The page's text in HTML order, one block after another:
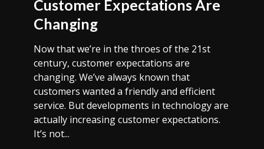
Customer Expectations Are
Changing
Now that we’re in the throes of the 21st
century, customer expectations are
changing. We’ve always known that
customers wanted a friendly and efficient
service. But developments in technology are
actually increasing customer expectations.
It’s not...